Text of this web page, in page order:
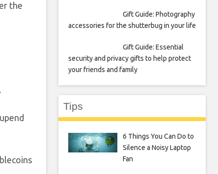
the
.
Gift Guide: Photography
accessories for the shutterbug in your life
Gift Guide: Essential
security and privacy gifts to help protect
your friends and family
Tips
6 Things You Can Do to
Silence a Noisy Laptop
Fan